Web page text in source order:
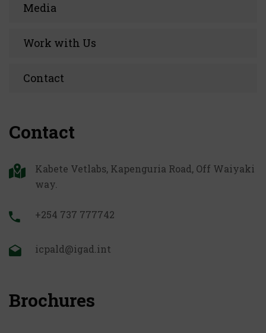
Media
Work with Us
Contact
Contact
Kabete Vetlabs, Kapenguria Road, Off Waiyaki
way.
+254 737 777742
icpald@igad.int
Brochures